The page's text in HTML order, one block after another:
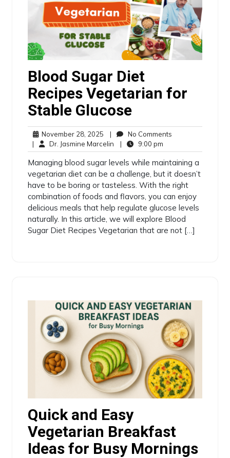
Blood Sugar Diet
Recipes Vegetarian for
Stable Glucose
November 28, 2025 |
No Comments
|
Dr. Jasmine Marcelin | 9:00 pm
Managing blood sugar levels while maintaining a
vegetarian diet can be a challenge, but it doesn’t
have to be boring or tasteless. With the right
combination of foods and flavors, you can enjoy
delicious meals that help regulate glucose levels
naturally. In this article, we will explore Blood
Sugar Diet Recipes Vegetarian that are not […]
Quick and Easy
Vegetarian Breakfast
Ideas for Busy Mornings